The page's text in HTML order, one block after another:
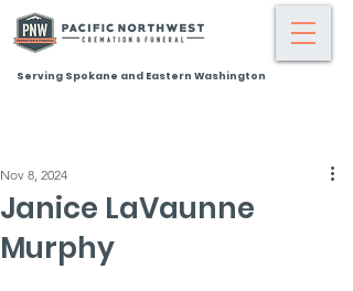
Serving Spokane and Eastern Washington
Janice LaVaunne
Murphy
Nov 8, 2024